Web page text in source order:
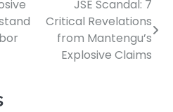
JSE Scandal: 7
Critical Revelations
from Mantengu’s
Explosive Claims